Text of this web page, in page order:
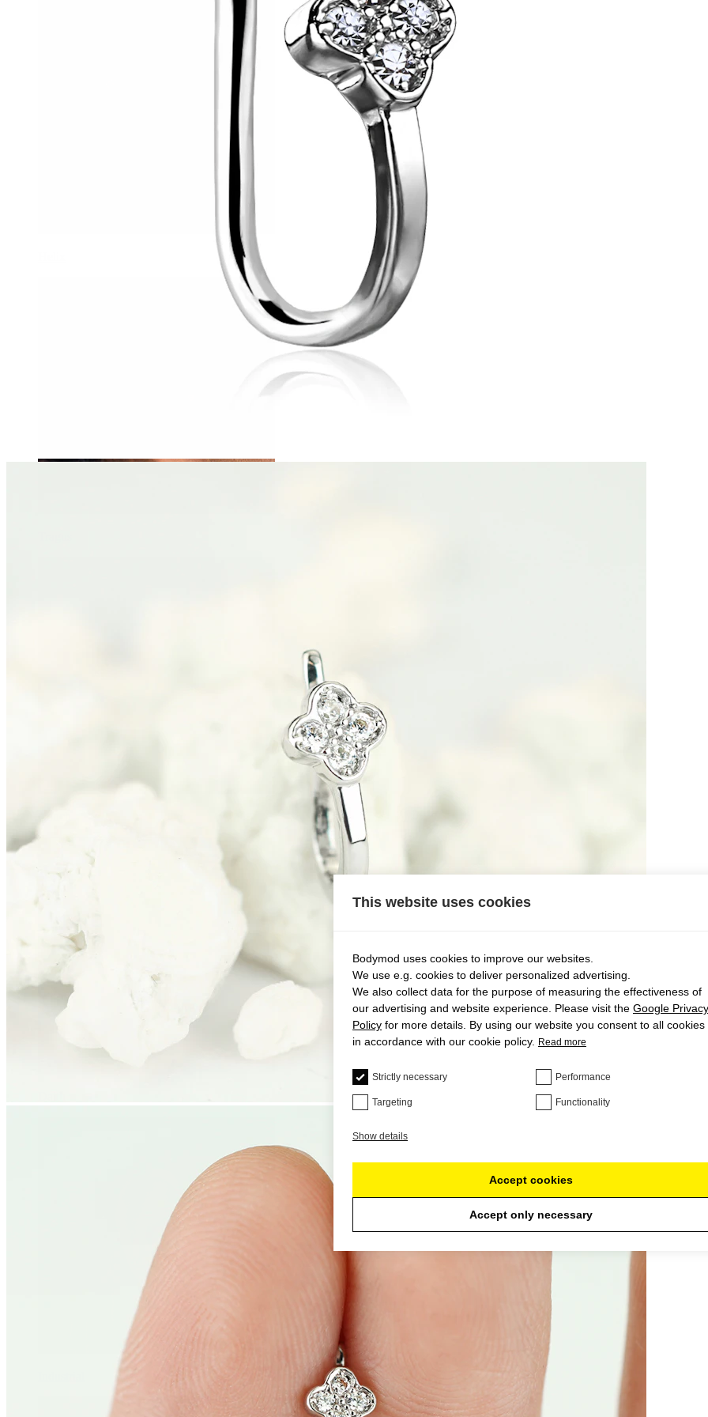
This website uses cookies
Bodymod uses cookies to improve our websites.
We use e.g. cookies to deliver personalized advertising.
We also collect data for the purpose of measuring the effectiveness of
our advertising and website experience. Please visit the Google Privacy
Policy for more details. By using our website you consent to all cookies
in accordance with our cookie policy.
Read more
Strictly necessary Performance
Targeting Functionality
Show details
Accept cookies
Accept only necessary